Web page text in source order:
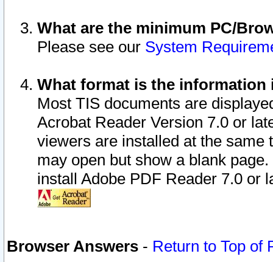
What are the minimum PC/
Please see our System
What format is the information
Most TIS documents are
Acrobat Reader Version 7.0 or
viewers are installed at the
may open but show a blank
install Adobe PDF Reader 7.0 or
Browser Answers - Return to Top of